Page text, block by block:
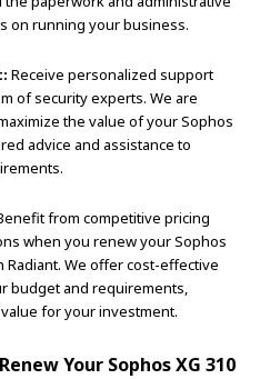
on running your business.
Receive personalized support
of security experts. We are
the value of your Sophos
advice and assistance to
from competitive pricing
when you renew your Sophos
Radiant. We offer cost-effective
budget and requirements,
for your investment.
Your Sophos XG 310